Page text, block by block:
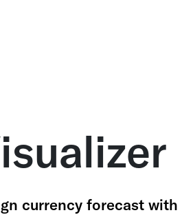
currency forecast